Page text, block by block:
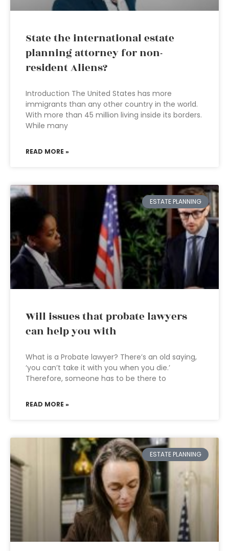
State the international estate
planning attorney for non-
resident Aliens?
Introduction The United States has more
immigrants than any other country in the world.
With more than 45 million living inside its borders.
While many
READ MORE »
ESTATE PLANNING
Will issues that probate lawyers
can help you with
What is a Probate lawyer? There’s an old saying,
‘you can’t take it with you when you die.’
Therefore, someone has to be there to
READ MORE »
ESTATE PLANNING